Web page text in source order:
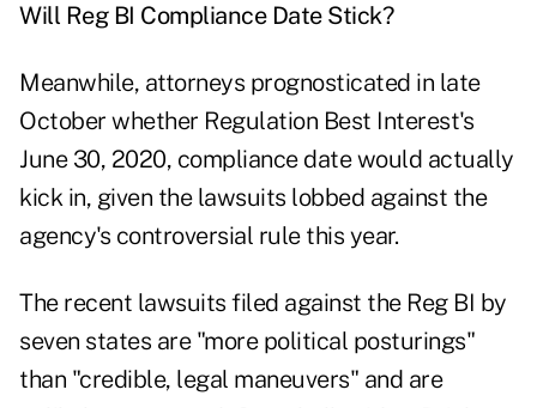
Will Reg BI Compliance Date Stick?
Meanwhile, attorneys prognosticated in late
October whether Regulation Best Interest's
June 30, 2020, compliance date would actually
kick in, given the lawsuits lobbed against the
agency's controversial rule this year.
The recent lawsuits filed against the Reg BI by
seven states are "more political posturings"
than "credible, legal maneuvers" and are